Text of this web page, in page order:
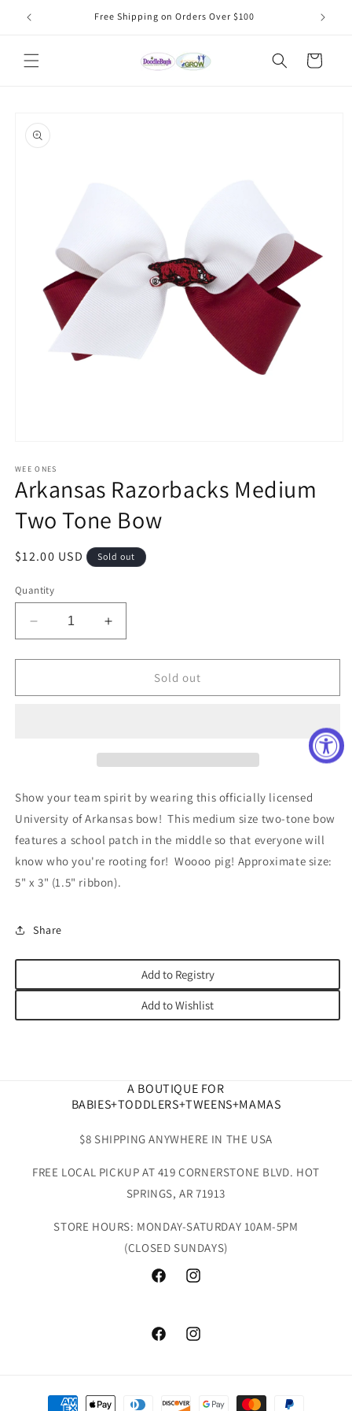
Skip to
content
Free Shipping on Orders Over $100
Cart
product
information
1
in
modal
WEE ONES
Arkansas Razorbacks Medium
Two Tone Bow
Regular
$12.00 USD Sold out
Quantity
Decrease
quantity
for
Razorbacks
Increase
quantity
for
Arkansas
Razorbacks
Sold out
Show your team spirit by wearing this officially licensed
University of Arkansas bow! This medium size two-tone bow
features a school patch in the middle so that everyone will
know who you're rooting for! Woooo pig! Approximate size:
5" x 3" (1.5" ribbon).
Share
Add to Registry
Add to Wishlist
A BOUTIQUE FOR
BABIES+TODDLERS+TWEENS+MAMAS
$8 SHIPPING ANYWHERE IN THE USA
FREE LOCAL PICKUP AT 419 CORNERSTONE BLVD. HOT
SPRINGS, AR 71913
STORE HOURS: MONDAY-SATURDAY 10AM-5PM
(CLOSED SUNDAYS)
FacebookInstagram
FacebookInstagram
Payment